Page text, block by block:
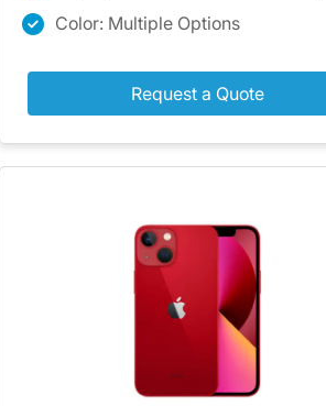
Color: Multiple Options
Request a Quote